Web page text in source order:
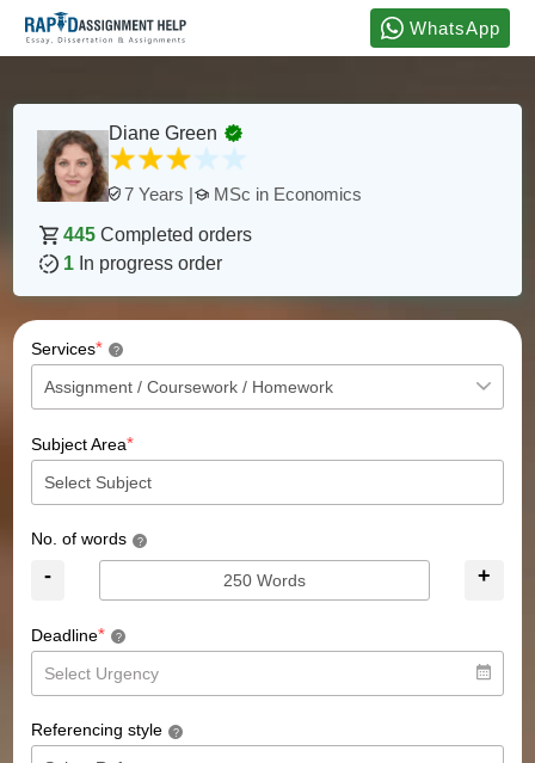
WhatsApp
Diane Green
7 Years | MSc in Economics
445 Completed orders
1 In progress order
Services* ?
Subject Area*
No. of words ?
- +
Deadline* ?
Referencing style ?